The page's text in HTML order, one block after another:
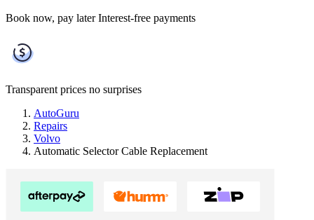
Book now, pay later Interest-free payments
Transparent prices no surprises
AutoGuru
Repairs
Volvo
Automatic Selector Cable Replacement